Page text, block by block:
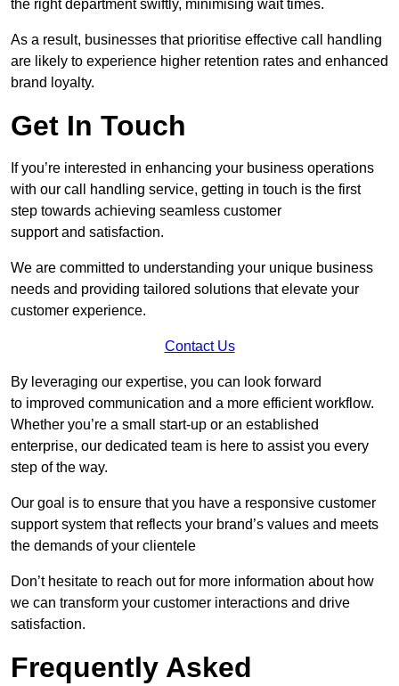
the right department swiftly, minimising wait times.
As a result, businesses that prioritise effective call handling
are likely to experience higher retention rates and enhanced
brand loyalty.
Get In Touch
If you’re interested in enhancing your business operations
with our call handling service, getting in touch is the first
step towards achieving seamless customer
support and satisfaction.
We are committed to understanding your unique business
needs and providing tailored solutions that elevate your
customer experience.
Contact Us
By leveraging our expertise, you can look forward
to improved communication and a more efficient workflow.
Whether you’re a small start-up or an established
enterprise, our dedicated team is here to assist you every
step of the way.
Our goal is to ensure that you have a responsive customer
support system that reflects your brand’s values and meets
the demands of your clientele
Don’t hesitate to reach out for more information about how
we can transform your customer interactions and drive
satisfaction.
Frequently Asked